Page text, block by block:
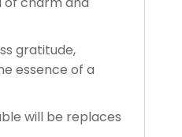
gratitude,
essence of a
will be replaces